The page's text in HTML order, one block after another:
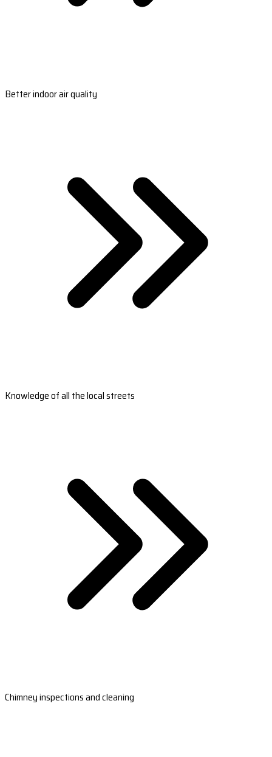
Better indoor air quality
Knowledge of all the local streets
Chimney inspections and cleaning